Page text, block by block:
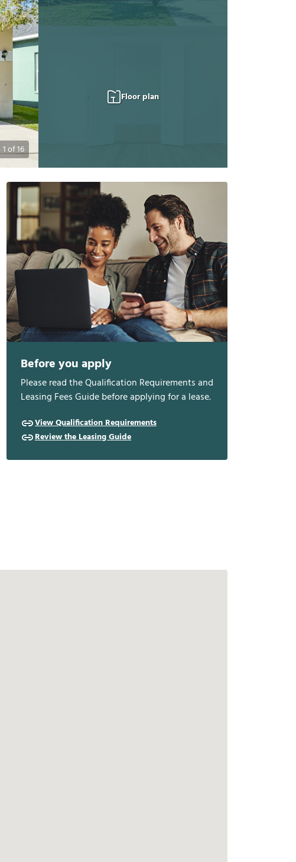
1of16
Floor plan
Before you apply
Please read the Qualification Requirements and
Leasing Fees Guide before applying for a lease.
View Qualification Requirements
Review the Leasing Guide